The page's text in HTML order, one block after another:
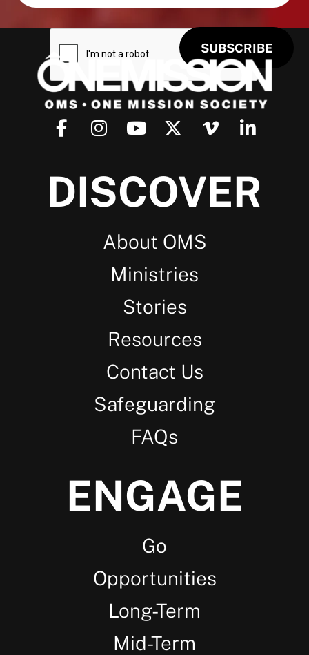
DISCOVER
About OMS
Ministries
Stories
Resources
Contact Us
Safeguarding
FAQs
ENGAGE
Go
Opportunities
Long-Term
Mid-Term